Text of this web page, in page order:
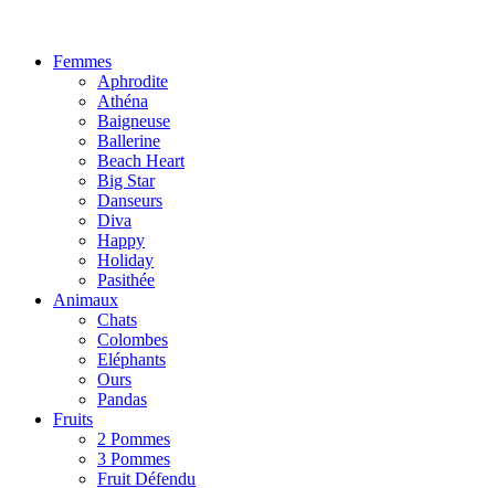
Femmes
Aphrodite
Athéna
Baigneuse
Ballerine
Beach Heart
Big Star
Danseurs
Diva
Happy
Holiday
Pasithée
Animaux
Chats
Colombes
Eléphants
Ours
Pandas
Fruits
2 Pommes
3 Pommes
Fruit Défendu